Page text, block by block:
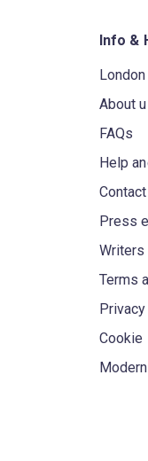
Info &
About
FAQs
Help
Press
Writers
Terms
Cookie